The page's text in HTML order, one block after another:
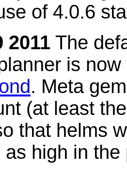
of 4.0.6
2011 The
is
. Meta
(at least
that helms
as high in the